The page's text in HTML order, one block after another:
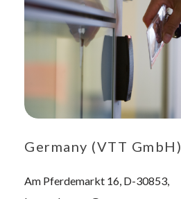
Germany (VTT GmbH)
Am Pferdemarkt 16, D-30853,